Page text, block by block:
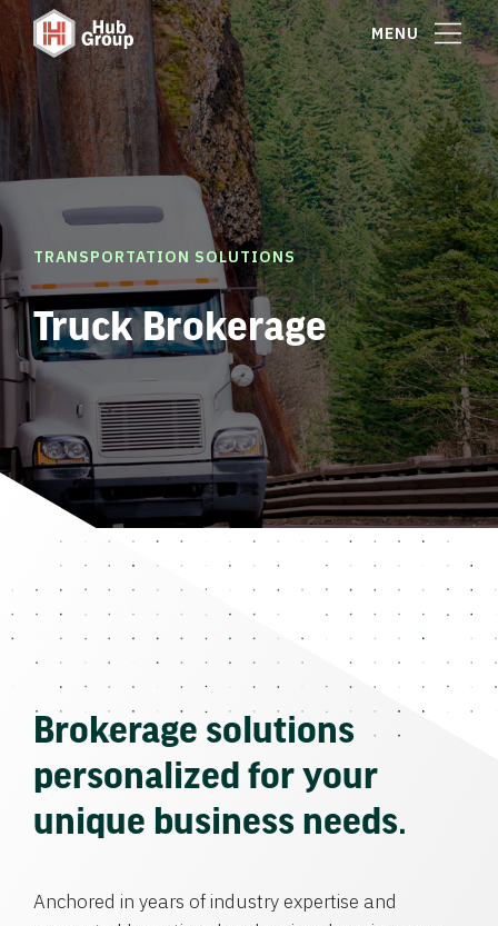
MENU
TRANSPORTATION SOLUTIONS
Truck Brokerage
Brokerage solutions
personalized for your
unique business needs.
Anchored in years of industry expertise and